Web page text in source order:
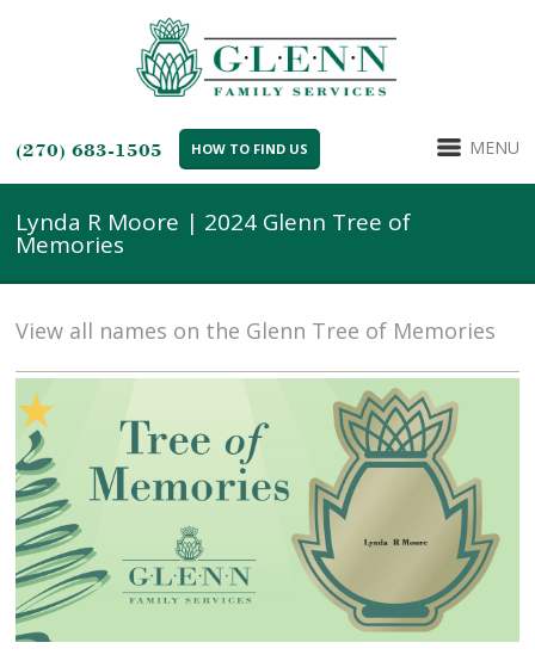
(270) 683-1505 HOW TO FIND US MENU
Lynda R Moore | 2024 Glenn Tree of
Memories
View all names on the Glenn Tree of Memories